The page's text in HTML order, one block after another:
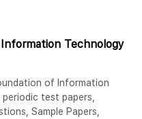
Technology
of Information
test papers,
Sample Papers,